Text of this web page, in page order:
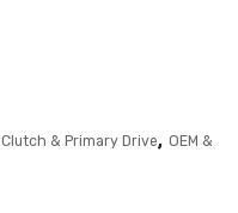
Clutch & Primary Drive, OEM &